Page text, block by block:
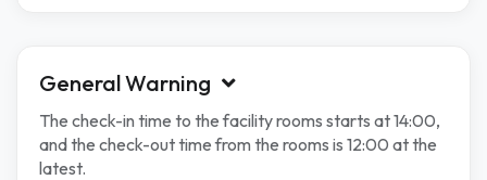
General Warning
The check-in time to the facility rooms starts at 14:00,
and the check-out time from the rooms is 12:00 at the
latest.